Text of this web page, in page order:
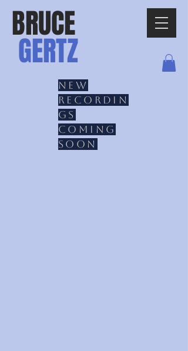
BRUCE
GERTZ
New
recordin
gs
coming
soon